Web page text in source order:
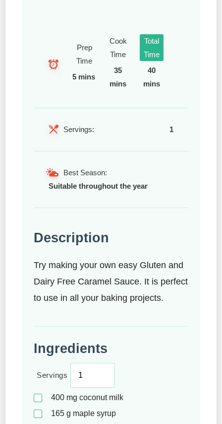
Prep
Time
5 mins
Cook
Time
35
mins
Total
Time
40
mins
Servings: 1
Best Season:
Suitable throughout the year
Description
Try making your own easy Gluten and
Dairy Free Caramel Sauce. It is perfect
to use in all your baking projects.
Ingredients
Servings
400 mg coconut milk
165 g maple syrup